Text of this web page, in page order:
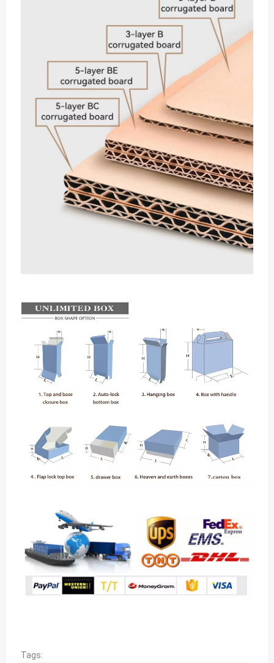
Tags: